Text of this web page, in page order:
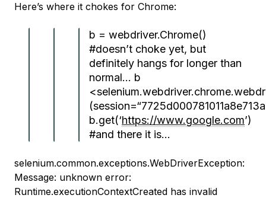
Here’s where it chokes for Chrome:
b = webdriver.Chrome()
#doesn’t choke yet, but
definitely hangs for longer than
normal… b
b.get(‘https://www.google.com’)
#and there it is…
selenium.common.exceptions.WebDriverException:
Message: unknown error:
Runtime.executionContextCreated has invalid